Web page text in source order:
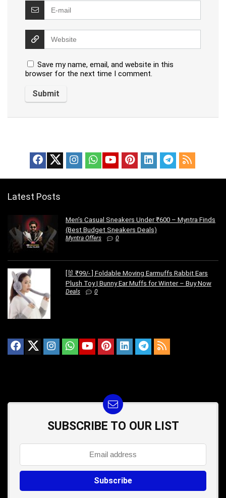
Save my name, email, and website in this
browser for the next time I comment.
Latest Posts
Men’s Casual Sneakers Under ₹600 – Myntra Finds
(Best Budget Sneakers Deals)
Myntra Offers 0
[🐰 ₹99/- ] Foldable Moving Earmuffs Rabbit Ears
Plush Toy | Bunny Ear Muffs for Winter – Buy Now
Deals 0
SUBSCRIBE TO OUR LIST